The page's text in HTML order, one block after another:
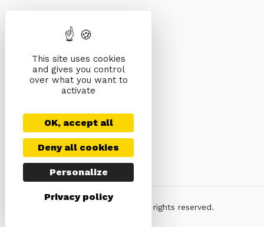
© KeyDesign Themes. All rights reserved.
This site uses cookies
and gives you control
over what you want to
activate
OK, accept all
Deny all cookies
Personalize
Privacy policy